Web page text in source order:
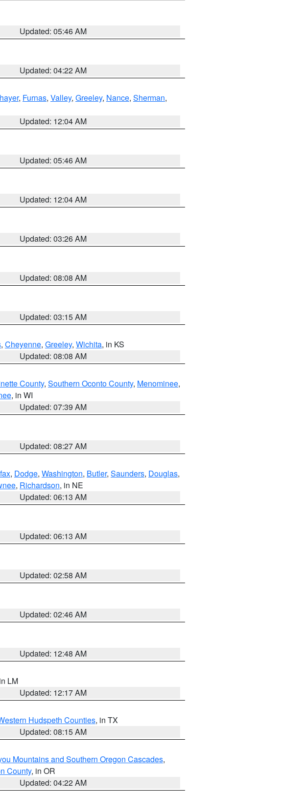
Updated: 05:46 AM
Updated: 04:22 AM
, Furnas, Valley, Greeley, Nance, Sherman,
Updated: 12:04 AM
Updated: 05:46 AM
Updated: 12:04 AM
Updated: 03:26 AM
Updated: 08:08 AM
Updated: 03:15 AM
, Cheyenne, Greeley, Wichita, in KS
Updated: 08:08 AM
County, Southern Oconto County, Menominee,
, in WI
Updated: 07:39 AM
Updated: 08:27 AM
, Dodge, Washington, Butler, Saunders, Douglas,
, Richardson, in NE
Updated: 06:13 AM
Updated: 06:13 AM
Updated: 02:58 AM
Updated: 02:46 AM
Updated: 12:48 AM
LM
Updated: 12:17 AM
Hudspeth Counties, in TX
Updated: 08:15 AM
Mountains and Southern Oregon Cascades,
County, in OR
Updated: 04:22 AM